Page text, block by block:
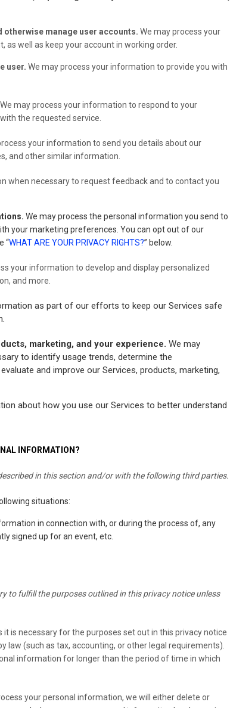
manage user accounts. We may process your
well as keep your account in working order.
user. We may process your information to provide you with
We may process your information to respond to your
the requested service.
your information to send you details about our
and other similar information.
when necessary to request feedback and to contact you
We may process the personal information you send to
your marketing preferences. You can opt out of our
“WHAT ARE YOUR PRIVACY RIGHTS?” below.
your information to develop and display personalized
and more.
as part of our efforts to keep our Services safe
marketing, and your experience. We may
to identify usage trends, determine the
and improve our Services, products, marketing,
about how you use our Services to better understand
INFORMATION?
in this section and/or with the following third parties.
situations:
in connection with, or during the process of, any
signed up for an event, etc.
to fulfill the purposes outlined in this privacy notice unless
is necessary for the purposes set out in this privacy notice
law (such as tax, accounting, or other legal requirements).
information for longer than the period of time in which
your personal information, we will either delete or